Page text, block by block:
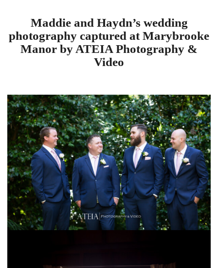
Maddie and Haydn’s wedding
photography captured at Marybrooke
Manor by ATEIA Photography &
Video